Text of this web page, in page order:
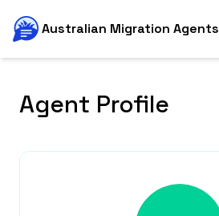
Australian Migration Agents
Agent Profile